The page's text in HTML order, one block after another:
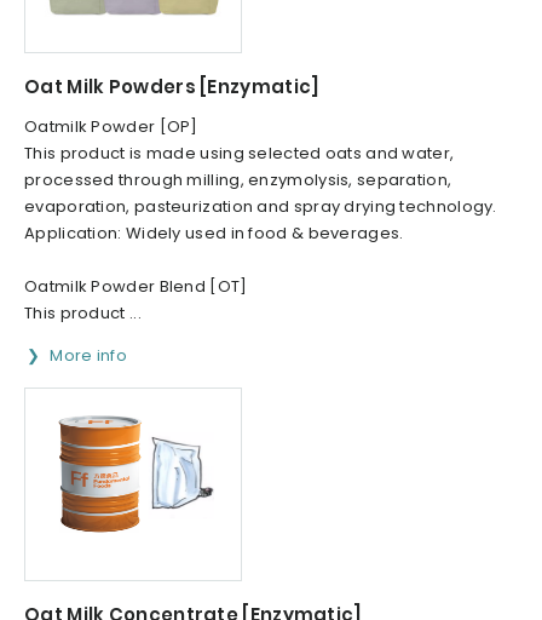
Oat Milk Powders [Enzymatic]
Oatmilk Powder [OP]
This product is made using selected oats and water,
processed through milling, enzymolysis, separation,
evaporation, pasteurization and spray drying technology.
Application: Widely used in food & beverages.
Oatmilk Powder Blend [OT]
This product ...
More info